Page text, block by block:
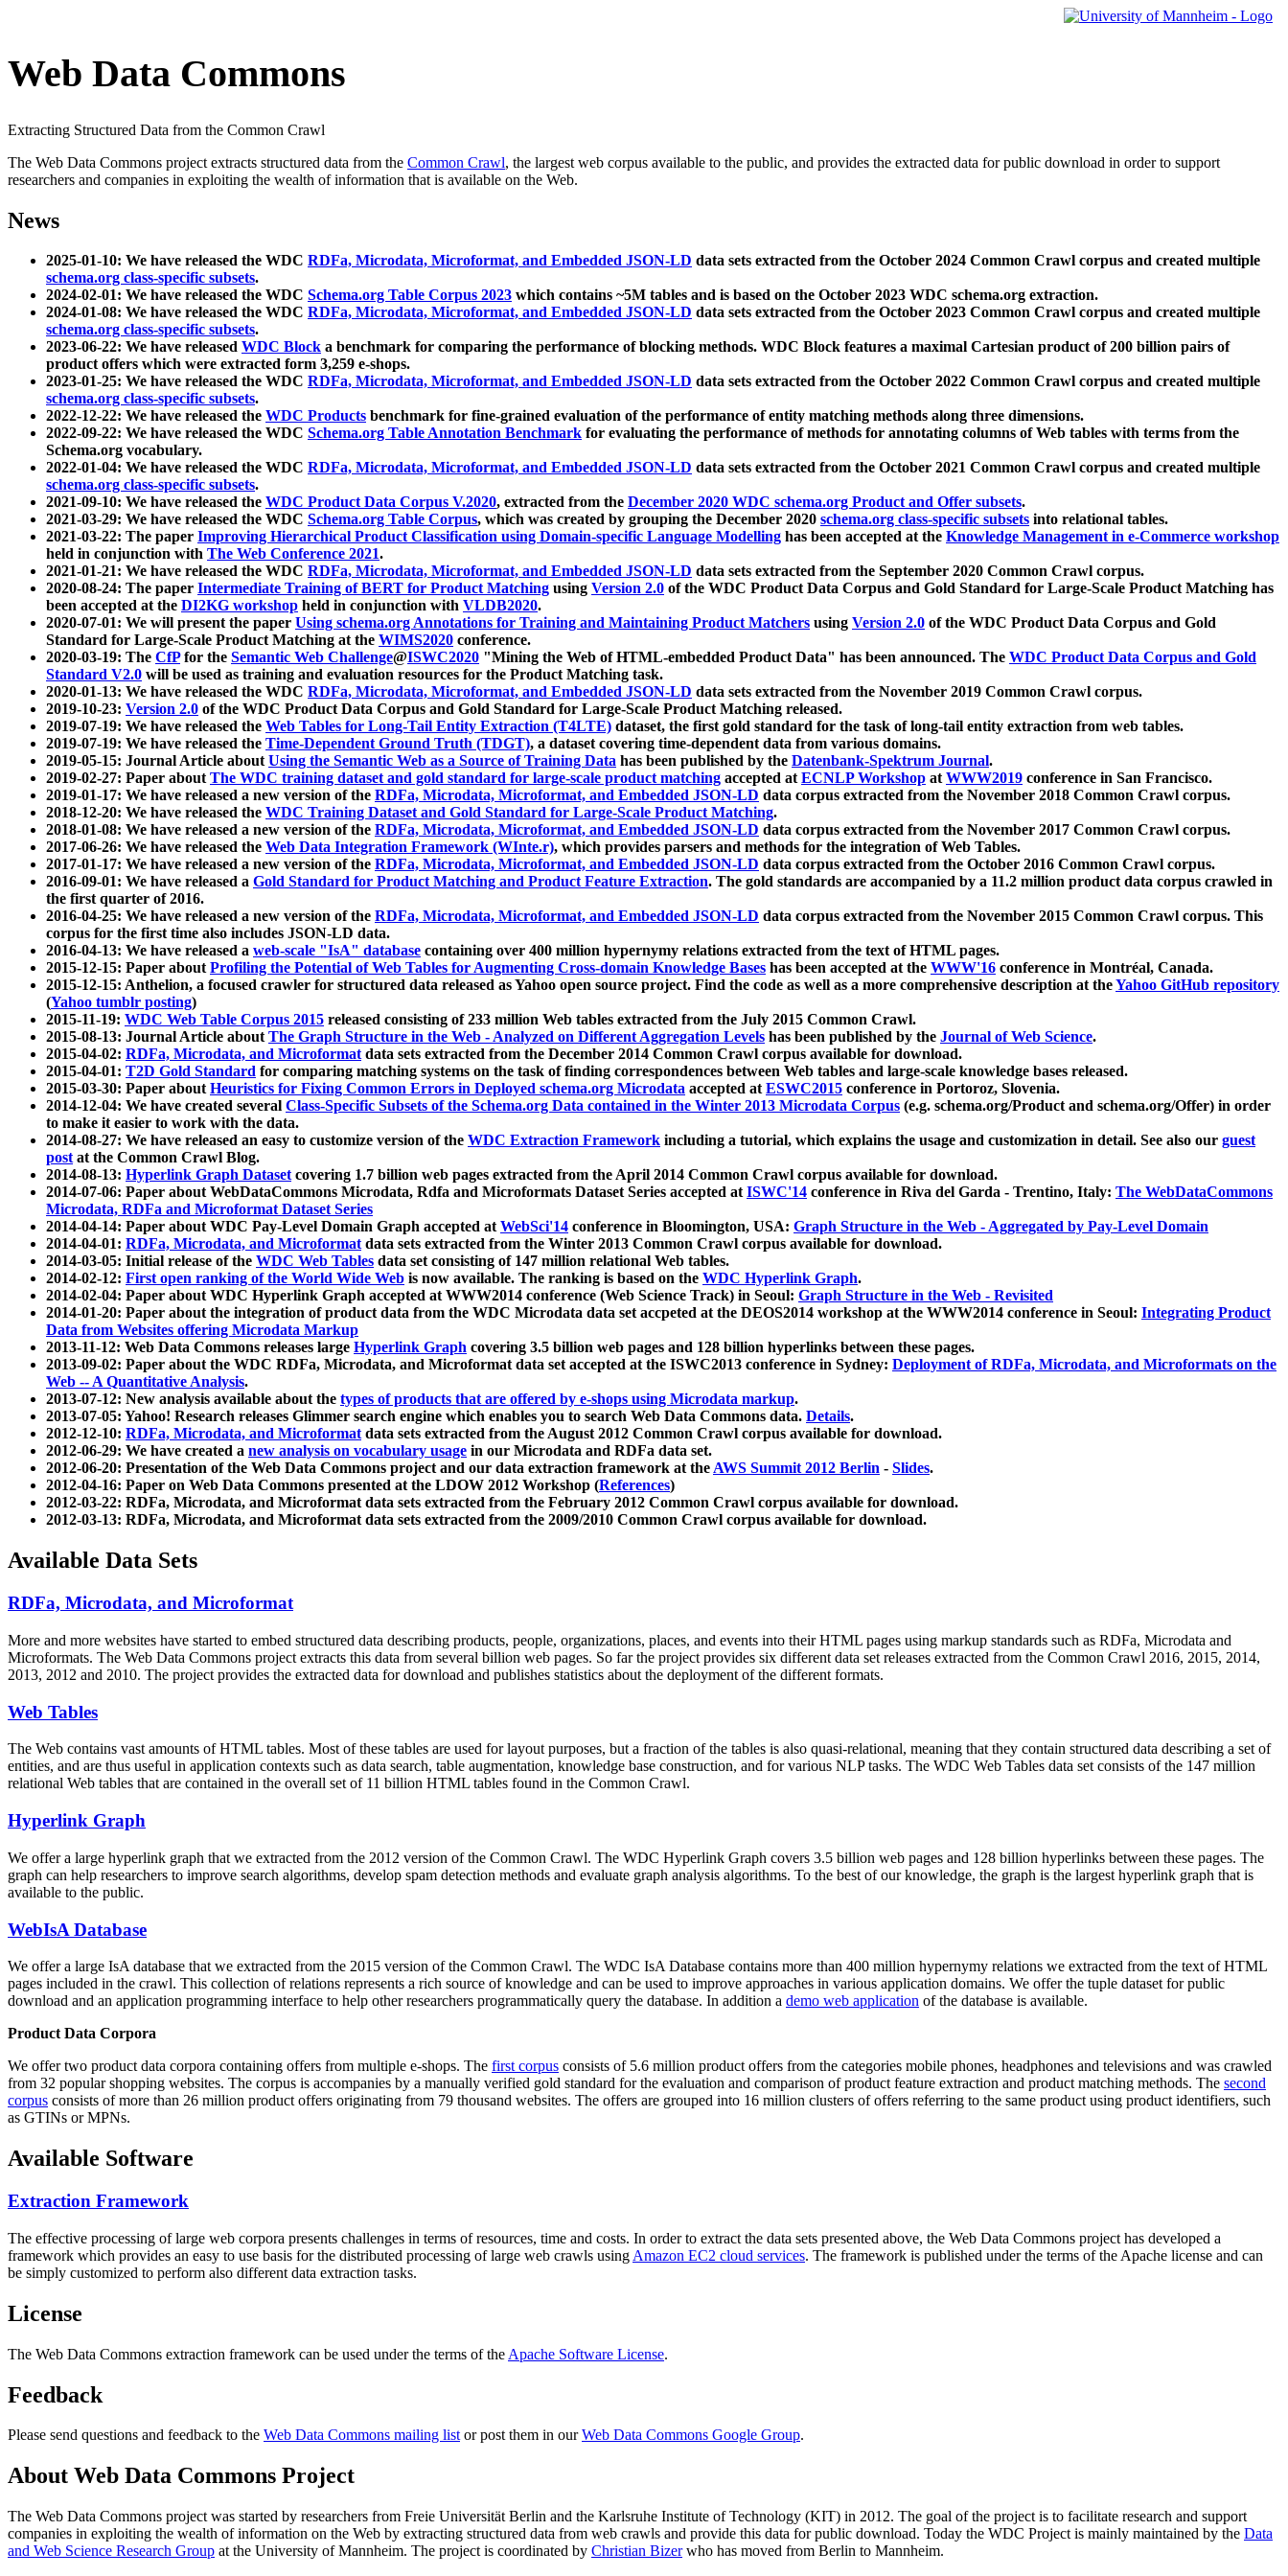
Web Data Commons
Extracting Structured Data from the Common Crawl
The Web Data Commons project extracts structured data from the Common Crawl, the largest web corpus available to the public, and provides the extracted data for public download in order to support
researchers and companies in exploiting the wealth of information that is available on the Web.
News
2025-01-10: We have released the WDC RDFa, Microdata, Microformat, and Embedded JSON-LD data sets extracted from the October 2024 Common Crawl corpus and created multiple
schema.org class-specific subsets.
2024-02-01: We have released the WDC Schema.org Table Corpus 2023 which contains ~5M tables and is based on the October 2023 WDC schema.org extraction.
2024-01-08: We have released the WDC RDFa, Microdata, Microformat, and Embedded JSON-LD data sets extracted from the October 2023 Common Crawl corpus and created multiple
schema.org class-specific subsets.
2023-06-22: We have released WDC Block a benchmark for comparing the performance of blocking methods. WDC Block features a maximal Cartesian product of 200 billion pairs of
product offers which were extracted form 3,259 e-shops.
2023-01-25: We have released the WDC RDFa, Microdata, Microformat, and Embedded JSON-LD data sets extracted from the October 2022 Common Crawl corpus and created multiple
schema.org class-specific subsets.
2022-12-22: We have released the WDC Products benchmark for fine-grained evaluation of the performance of entity matching methods along three dimensions.
2022-09-22: We have released the WDC Schema.org Table Annotation Benchmark for evaluating the performance of methods for annotating columns of Web tables with terms from the
Schema.org vocabulary.
2022-01-04: We have released the WDC RDFa, Microdata, Microformat, and Embedded JSON-LD data sets extracted from the October 2021 Common Crawl corpus and created multiple
schema.org class-specific subsets.
2021-09-10: We have released the WDC Product Data Corpus V.2020, extracted from the December 2020 WDC schema.org Product and Offer subsets.
2021-03-29: We have released the WDC Schema.org Table Corpus, which was created by grouping the December 2020 schema.org class-specific subsets into relational tables.
2021-03-22: The paper Improving Hierarchical Product Classification using Domain-specific Language Modelling has been accepted at the Knowledge Management in e-Commerce workshop
held in conjunction with The Web Conference 2021.
2021-01-21: We have released the WDC RDFa, Microdata, Microformat, and Embedded JSON-LD data sets extracted from the September 2020 Common Crawl corpus.
2020-08-24: The paper Intermediate Training of BERT for Product Matching using Version 2.0 of the WDC Product Data Corpus and Gold Standard for Large-Scale Product Matching has
been accepted at the DI2KG workshop held in conjunction with VLDB2020.
2020-07-01: We will present the paper Using schema.org Annotations for Training and Maintaining Product Matchers using Version 2.0 of the WDC Product Data Corpus and Gold
Standard for Large-Scale Product Matching at the WIMS2020 conference.
2020-03-19: The CfPfor the Semantic Web Challenge@ISWC2020 "Mining the Web of HTML-embedded Product Data" has been announced. The WDC Product Data Corpus and Gold
Standard V2.0 will be used as training and evaluation resources for the Product Matching task.
2020-01-13: We have released the WDC RDFa, Microdata, Microformat, and Embedded JSON-LD data sets extracted from the November 2019 Common Crawl corpus.
2019-10-23: Version 2.0 of the WDC Product Data Corpus and Gold Standard for Large-Scale Product Matching released.
2019-07-19: We have released the Web Tables for Long-Tail Entity Extraction (T4LTE) dataset, the first gold standard for the task of long-tail entity extraction from web tables.
2019-07-19: We have released the Time-Dependent Ground Truth (TDGT), a dataset covering time-dependent data from various domains.
2019-05-15: Journal Article aboutUsing the Semantic Web as a Source of Training Data has been published by the Datenbank-Spektrum Journal.
2019-02-27: Paper aboutThe WDC training dataset and gold standard for large-scale product matching accepted atECNLP Workshop atWWW2019 conference in San Francisco.
2019-01-17: We have released a new version of the RDFa, Microdata, Microformat, and Embedded JSON-LD data corpus extracted from the November 2018 Common Crawl corpus.
2018-12-20: We have released the WDC Training Dataset and Gold Standard for Large-Scale Product Matching.
2018-01-08: We have released a new version of the RDFa, Microdata, Microformat, and Embedded JSON-LD data corpus extracted from the November 2017 Common Crawl corpus.
2017-06-26: We have released the Web Data Integration Framework (WInte.r), which provides parsers and methods for the integration of Web Tables.
2017-01-17: We have released a new version of the RDFa, Microdata, Microformat, and Embedded JSON-LD data corpus extracted from the October 2016 Common Crawl corpus.
2016-09-01: We have released a Gold Standard for Product Matching and Product Feature Extraction. The gold standards are accompanied by a 11.2 million product data corpus crawled in
the first quarter of 2016.
2016-04-25: We have released a new version of the RDFa, Microdata, Microformat, and Embedded JSON-LD data corpus extracted from the November 2015 Common Crawl corpus. This
corpus for the first time also includes JSON-LD data.
2016-04-13: We have released a web-scale "IsA" database containing over 400 million hypernymy relations extracted from the text of HTML pages.
2015-12-15: Paper aboutProfiling the Potential of Web Tables for Augmenting Cross-domain Knowledge Bases has been accepted at the WWW'16 conference in Montréal, Canada.
2015-12-15: Anthelion, a focused crawler for structured data released as Yahoo open source project. Find the code as well as a more comprehensive description at theYahoo GitHub repository
(Yahoo tumblr posting)
2015-11-19: WDC Web Table Corpus 2015 released consisting of 233 million Web tables extracted from the July 2015 Common Crawl.
2015-08-13: Journal Article aboutThe Graph Structure in the Web - Analyzed on Different Aggregation Levels has been published by the Journal of Web Science.
2015-04-02: RDFa, Microdata, and Microformatdata sets extracted from the December 2014 Common Crawl corpus available for download.
2015-04-01: T2D Gold Standard for comparing matching systems on the task of finding correspondences between Web tables and large-scale knowledge bases released.
2015-03-30: Paper aboutHeuristics for Fixing Common Errors in Deployed schema.org Microdata accepted atESWC2015 conference in Portoroz, Slovenia.
2014-12-04: We have created several Class-Specific Subsets of the Schema.org Data contained in the Winter 2013 Microdata Corpus (e.g. schema.org/Product and schema.org/Offer) in order
to make it easier to work with the data.
2014-08-27: We have released an easy to customize version of the WDC Extraction Framework including a tutorial, which explains the usage and customization in detail. See also our guest
postat the Common Crawl Blog.
2014-08-13: Hyperlink Graph Datasetcovering 1.7 billion web pages extracted from the April 2014 Common Crawl corpus available for download.
2014-07-06: Paper about WebDataCommons Microdata, Rdfa and Microformats Dataset Series accepted atISWC'14 conference in Riva del Garda - Trentino, Italy: The WebDataCommons
Microdata, RDFa and Microformat Dataset Series
2014-04-14: Paper about WDC Pay-Level Domain Graph accepted atWebSci'14 conference in Bloomington, USA: Graph Structure in the Web - Aggregated by Pay-Level Domain
2014-04-01: RDFa, Microdata, and Microformatdata sets extracted from the Winter 2013 Common Crawl corpus available for download.
2014-03-05: Initial release of the WDC Web Tables data set consisting of 147 million relational Web tables.
2014-02-12: First open ranking of the World Wide Web is now available. The ranking is based on the WDC Hyperlink Graph.
2014-02-04: Paper about WDC Hyperlink Graph accepted at WWW2014 conference (Web Science Track) in Seoul: Graph Structure in the Web - Revisited
2014-01-20: Paper about the integration of product data from the WDC Microdata data set accpeted at the DEOS2014 workshop at the WWW2014 conference in Seoul: Integrating Product
Data from Websites offering Microdata Markup
2013-11-12: Web Data Commons releases large Hyperlink Graph covering 3.5 billion web pages and 128 billion hyperlinks between these pages.
2013-09-02: Paper about the WDC RDFa, Microdata, and Microformat data set accepted at the ISWC2013 conference in Sydney: Deployment of RDFa, Microdata, and Microformats on the
Web -- A Quantitative Analysis.
2013-07-12: New analysis available about the types of products that are offered by e-shops using Microdata markup.
2013-07-05: Yahoo! Research releases Glimmer search engine which enables you to search Web Data Commons data. Details.
2012-12-10: RDFa, Microdata, and Microformatdata sets extracted from the August 2012 Common Crawl corpus available for download.
2012-06-29: We have created a new analysis on vocabulary usage in our Microdata and RDFa data set.
2012-06-20: Presentation of the Web Data Commons project and our data extraction framework at theAWS Summit 2012 Berlin - Slides.
2012-04-16: Paper on Web Data Commons presented at the LDOW 2012 Workshop (References)
2012-03-22: RDFa, Microdata, and Microformat data sets extracted from the February 2012 Common Crawl corpus available for download.
2012-03-13: RDFa, Microdata, and Microformat data sets extracted from the 2009/2010 Common Crawl corpus available for download.
Available Data Sets
RDFa, Microdata, and Microformat
More and more websites have started to embed structured data describing products, people, organizations, places, and events into their HTML pages using markup standards such as RDFa, Microdata and
Microformats. The Web Data Commons project extracts this data from several billion web pages. So far the project provides six different data set releases extracted from the Common Crawl 2016, 2015, 2014,
2013, 2012 and 2010. The project provides the extracted data for download and publishes statistics about the deployment of the different formats.
Web Tables
The Web contains vast amounts ofHTML tables. Most of these tables are used for layout purposes, but a fraction of the tables is also quasi-relational, meaning that they contain structured data describing a set of
entities, and are thus useful in application contexts such as data search, table augmentation, knowledge base construction, and for various NLP tasks. The WDC Web Tables data set consists of the 147 million
relational Web tables that are contained in the overall set of 11 billion HTML tables found in the Common Crawl.
Hyperlink Graph
We offer a large hyperlink graph that we extracted from the 2012 version of the Common Crawl. The WDC Hyperlink Graph covers 3.5 billion web pages and 128 billion hyperlinks between these pages. The
graph can help researchers to improve search algorithms, develop spam detection methods and evaluate graph analysis algorithms. To the best of our knowledge, the graph is the largest hyperlink graph that is
available to the public.
WebIsA Database
We offer a large IsA database that we extracted from the 2015 version of the Common Crawl. The WDC IsA Database contains more than 400 million hypernymy relations we extracted from the text of HTML
pages included in the crawl. This collection of relations represents a rich source of knowledge and can be used to improve approaches in various application domains. We offer the tuple dataset for public
download and an application programming interface to help other researchers programmatically query the database. In addition a demo web application of the database is available.
Product Data Corpora
We offer two product data corpora containing offers from multiple e-shops. The first corpus consists of 5.6 million product offers from the categories mobile phones, headphones and televisions and was crawled
from 32 popular shopping websites. The corpus is accompanies by a manually verified gold standard for the evaluation and comparison of product feature extraction and product matching methods. The second
corpus consists of more than 26 million product offers originating from 79 thousand websites. The offers are grouped into 16 million clusters of offers referring to the same product using product identifiers, such
as GTINs or MPNs.
Available Software
Extraction Framework
The effective processing of large web corpora presents challenges in terms of resources, time and costs. In order to extract the data sets presented above, the Web Data Commons project has developed a
framework which provides an easy to use basis for the distributed processing of large web crawls using Amazon EC2 cloud services. The framework is published under the terms of the Apache license and can
be simply customized to perform also different data extraction tasks.
License
The Web Data Commons extraction framework can be used under the terms of the Apache Software License.
Feedback
Please send questions and feedback to the Web Data Commons mailing listor post them in ourWeb Data Commons Google Group.
About Web Data Commons Project
The Web Data Commons project was started by researchers from Freie Universität Berlin and the Karlsruhe Institute of Technology (KIT) in 2012. The goal of the project is to facilitate research and support
companies in exploiting the wealth of information on the Web by extracting structured data from web crawls and provide this data for public download. Today the WDC Project is mainly maintained by the Data
and Web Science Research Group at the University of Mannheim. The project is coordinated by Christian Bizerwho has moved from Berlin to Mannheim.